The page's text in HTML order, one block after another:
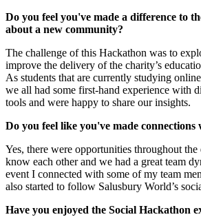
Do you feel you've made a difference to
about a new community?
The challenge of this Hackathon was to
improve the delivery of the charity’s
As students that are currently studying
we all had some first-hand experience with
tools and were happy to share our insights.
Do you feel like you've made connections
Yes, there were opportunities throughout
know each other and we had a great team
event I connected with some of my team
also started to follow Salusbury World’s
Have you enjoyed the Social Hackathon